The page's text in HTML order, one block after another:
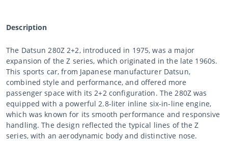
Description
The Datsun 280Z 2+2, introduced in 1975, was a major
expansion of the Z series, which originated in the late 1960s.
This sports car, from Japanese manufacturer Datsun,
combined style and performance, and offered more
passenger space with its 2+2 configuration. The 280Z was
equipped with a powerful 2.8-liter inline six-in-line engine,
which was known for its smooth performance and responsive
handling. The design reflected the typical lines of the Z
series, with an aerodynamic body and distinctive nose.